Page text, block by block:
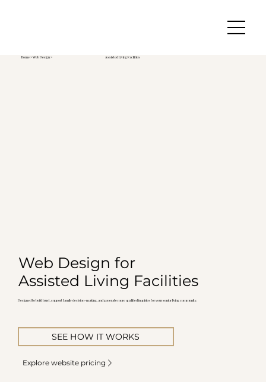
Home>Web Design> Assisted Living Facilities
Web Design for
Assisted Living Facilities
Designed to build trust, support family decision-making, and generate more qualified inquiries for your senior living community.
SEE HOW IT WORKS
Explore website pricing